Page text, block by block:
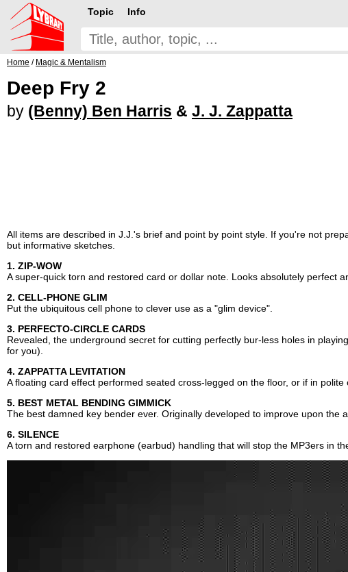
Topic Info
Home / Magic & Mentalism
Deep Fry 2
by (Benny) Ben Harris & J. J. Zappatta
All items are described in J.J.'s brief and point by point style. If you're not
but informative sketches.
1. ZIP-WOW
A super-quick torn and restored card or dollar note. Looks absolutely perfect
2. CELL-PHONE GLIM
Put the ubiquitous cell phone to clever use as a "glim device".
3. PERFECTO-CIRCLE CARDS
Revealed, the underground secret for cutting perfectly bur-less holes in
for you).
4. ZAPPATTA LEVITATION
A floating card effect performed seated cross-legged on the floor, or if in
5. BEST METAL BENDING GIMMICK
The best damned key bender ever. Originally developed to improve upon the
6. SILENCE
A torn and restored earphone (earbud) handling that will stop the MP3ers in